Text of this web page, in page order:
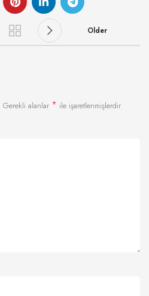
Older
Gerekli alanlar * ile işaretlenmişlerdir